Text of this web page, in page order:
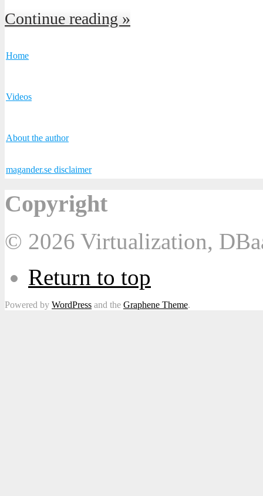
Continue reading »
Home
Videos
About the author
magander.se disclaimer
Copyright
© 2026 Virtualization,
Return to top
Powered by WordPress and the Graphene Theme.